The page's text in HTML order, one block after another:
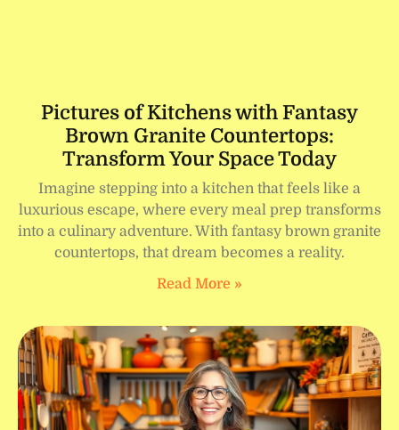
Pictures of Kitchens with Fantasy
Brown Granite Countertops:
Transform Your Space Today
Imagine stepping into a kitchen that feels like a
luxurious escape, where every meal prep transforms
into a culinary adventure. With fantasy brown granite
countertops, that dream becomes a reality.
Read More »